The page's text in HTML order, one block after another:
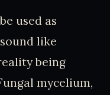
used as
like
being
mycelium,